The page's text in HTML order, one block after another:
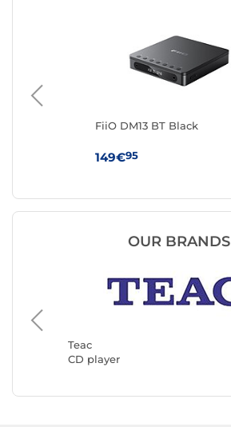
FiiO DM13 BT Black
149€95
OUR BRANDS
Teac
CD player